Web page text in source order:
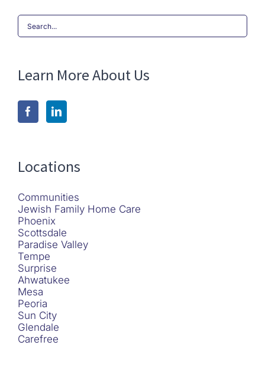
Search
Learn More About Us
Locations
Communities
Jewish Family Home Care
Phoenix
Scottsdale
Paradise Valley
Tempe
Surprise
Ahwatukee
Mesa
Peoria
Sun City
Glendale
Carefree